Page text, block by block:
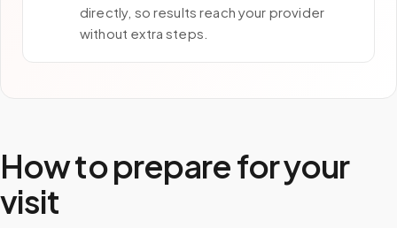
directly, so results reach your provider
without extra steps.
How to prepare for your
visit